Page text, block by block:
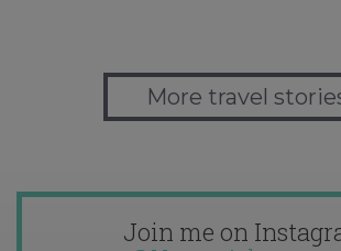
More travel
Join me on